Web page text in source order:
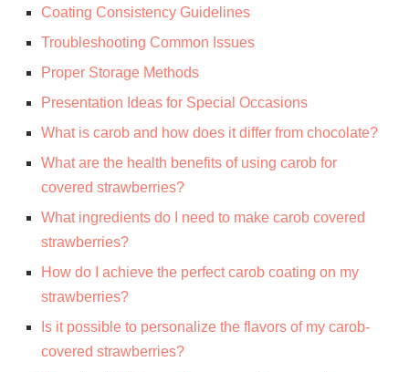
Coating Consistency Guidelines
Troubleshooting Common Issues
Proper Storage Methods
Presentation Ideas for Special Occasions
What is carob and how does it differ from chocolate?
What are the health benefits of using carob for
covered strawberries?
What ingredients do I need to make carob covered
strawberries?
How do I achieve the perfect carob coating on my
strawberries?
Is it possible to personalize the flavors of my carob-
covered strawberries?